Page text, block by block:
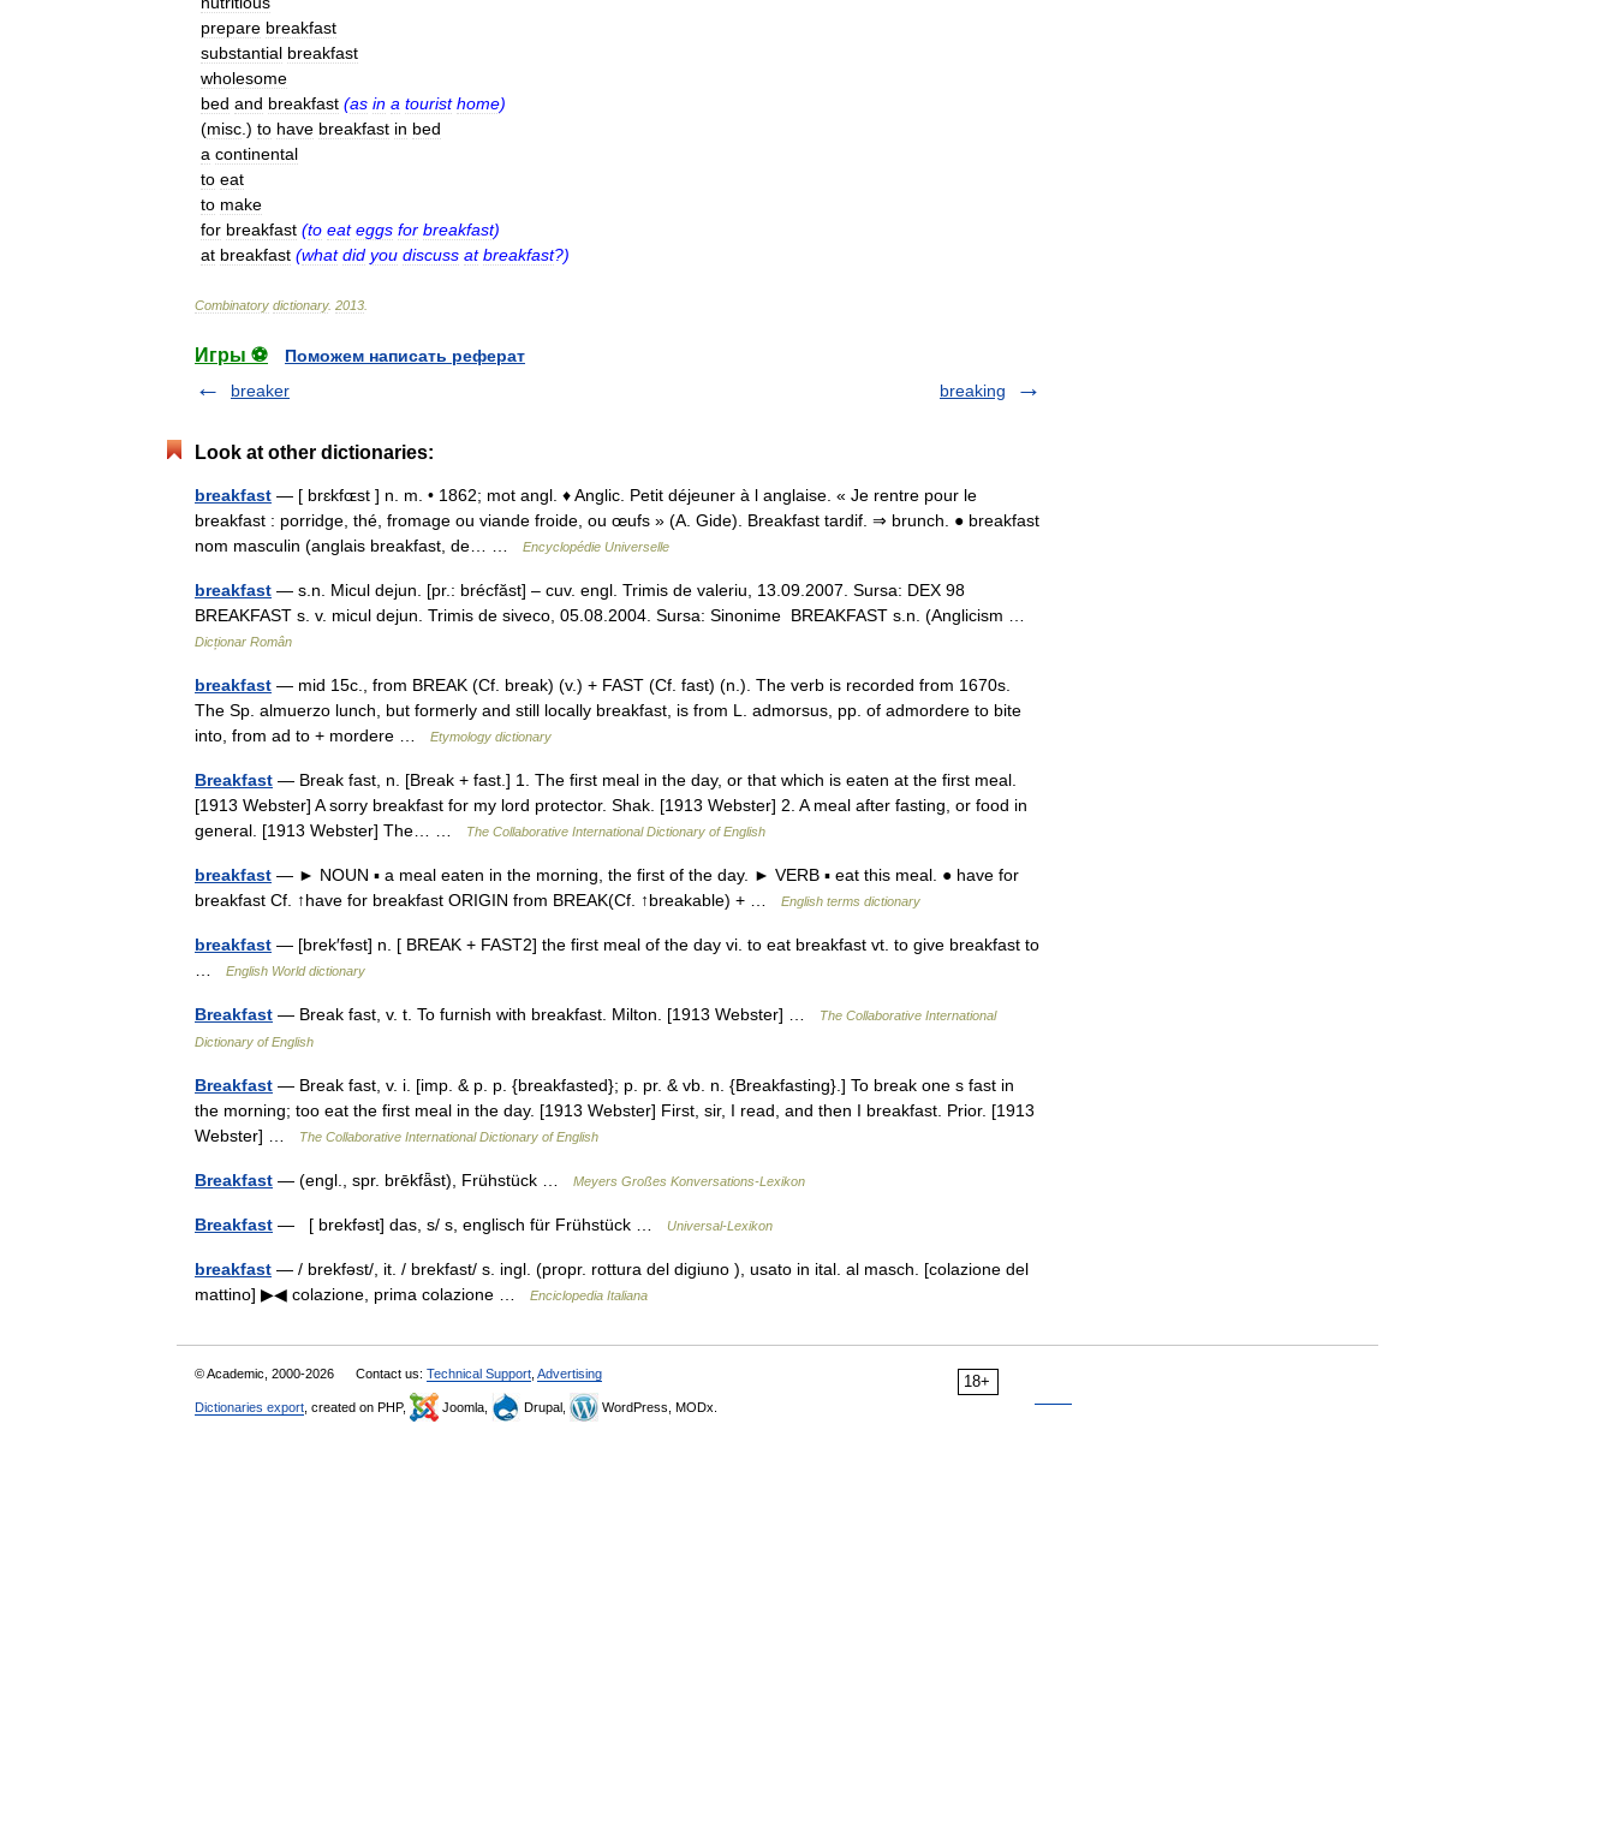
prepare breakfast
substantial breakfast
wholesome
bed and breakfast (as in a tourist home)
(misc .) to have breakfast in bed
a continental
to eat
to make
for breakfast (to eat eggs for breakfast)
at breakfast (what did you discuss at breakfast?)
Combinatory dictionary. 2013
Игры ⚽
Поможем написать реферат
breaker
breaking
Look at other dictionaries:
breakfast — [ brɛkfɶst ] n. m. • 1862; mot angl. ♦ Anglic. Petit déjeuner à l anglaise. « Je rentre pour le
breakfast : porridge, thé, fromage ou viande froide, ou œufs » (A. Gide). Breakfast tardif. ⇒ brunch. ● breakfast
nom masculin (anglais breakfast, de… …
Encyclopédie Universelle
breakfast — s.n. Micul dejun. [pr.: brécfăst] – cuv. engl. Trimis de valeriu, 13.09.2007. Sursa: DEX 98
BREAKFAST s. v. micul dejun. Trimis de siveco, 05.08.2004. Sursa: Sinonime BREAKFAST s.n. (Anglicism …
Dicționar Român
breakfast — mid 15c., from BREAK (Cf. break) (v.) + FAST (Cf. fast) (n.). The verb is recorded from 1670s.
The Sp. almuerzo lunch, but formerly and still locally breakfast, is from L. admorsus, pp. of admordere to bite
into, from ad to + mordere …
Etymology dictionary
Breakfast — Break fast, n. [Break + fast.] 1. The first meal in the day, or that which is eaten at the first meal.
[1913 Webster] A sorry breakfast for my lord protector. Shak. [1913 Webster] 2. A meal after fasting, or food in
general. [1913 Webster] The… …
The Collaborative International Dictionary of English
breakfast — ► NOUN ▪ a meal eaten in the morning, the first of the day. ► VERB ▪ eat this meal. ● have for
breakfast Cf. ↑have for breakfast ORIGIN from BREAK(Cf. ↑breakable) + …
English terms dictionary
breakfast — [brek′fəst] n. [ BREAK + FAST2] the first meal of the day vi. to eat breakfast vt. to give breakfast to
English World dictionary
Breakfast — Break fast, v. t. To furnish with breakfast. Milton. [1913 Webster] …
The Collaborative International
Dictionary of English
Breakfast — Break fast, v. i. [imp. & p. p. {breakfasted}; p. pr. & vb. n. {Breakfasting}.] To break one s fast in
the morning; too eat the first meal in the day. [1913 Webster] First, sir, I read, and then I breakfast. Prior. [1913
Webster] …
The Collaborative International Dictionary of English
Breakfast — (engl., spr. brēkfǟst), Frühstück … Meyers Großes Konversations-Lexikon
Breakfast — [ brekfəst] das, s/ s, englisch für Frühstück … Universal-Lexikon
breakfast — / brekfəst/, it. / brekfast/ s. ingl. (propr. rottura del digiuno ), usato in ital. al masch. [colazione del
mattino] ▶◀ colazione, prima colazione …
Enciclopedia Italiana
18+
© Academic, 2000-2026 Contact us: Technical Support Advertising
Dictionaries export , created on PHP, Joomla, Drupal, WordPress, MODx.